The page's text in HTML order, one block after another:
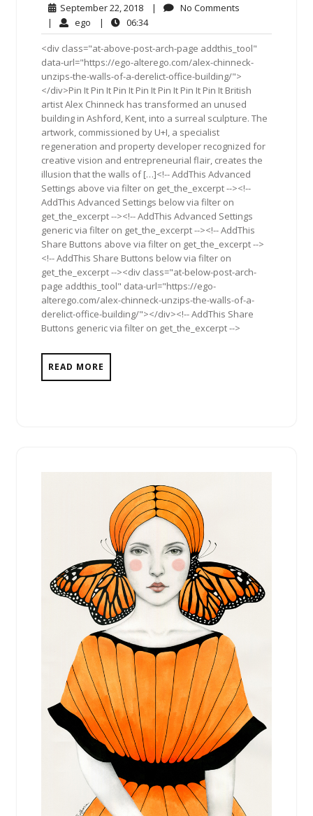
September 22, 2018September
22,
2018
| No Comments
| ego ego| 06:3406:34
<div class="at-above-post-arch-page addthis_tool"
data-url="https://ego-alterego.com/alex-chinneck-
unzips-the-walls-of-a-derelict-office-building/">
</div>Pin It Pin It Pin It Pin It Pin It Pin It Pin It British
artist Alex Chinneck has transformed an unused
building in Ashford, Kent, into a surreal sculpture. The
artwork, commissioned by U+I, a specialist
regeneration and property developer recognized for
creative vision and entrepreneurial flair, creates the
illusion that the walls of […]<!-- AddThis Advanced
Settings above via filter on get_the_excerpt --><!--
AddThis Advanced Settings below via filter on
get_the_excerpt --><!-- AddThis Advanced Settings
generic via filter on get_the_excerpt --><!-- AddThis
Share Buttons above via filter on get_the_excerpt -->
<!-- AddThis Share Buttons below via filter on
get_the_excerpt --><div class="at-below-post-arch-
page addthis_tool" data-url="https://ego-
alterego.com/alex-chinneck-unzips-the-walls-of-a-
derelict-office-building/"></div><!-- AddThis Share
Buttons generic via filter on get_the_excerpt -->
READ MORE